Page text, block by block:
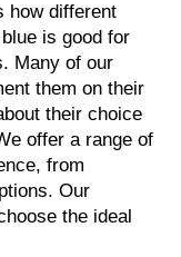
how different
is good for
Many of our
them on their
their choice
offer a range of
from
Our
the ideal